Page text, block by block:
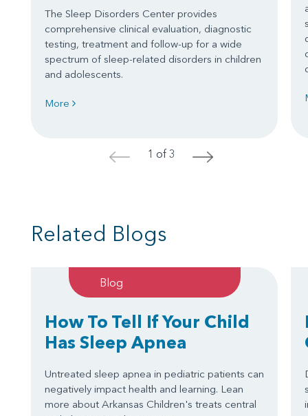
The Sleep Disorders Center provides
comprehensive clinical evaluation, diagnostic
testing, treatment and follow-up for a wide
spectrum of sleep-related disorders in children
and adolescents.
More
< 1 of 3 >
Related Blogs
Blog
How To Tell If Your Child
Has Sleep Apnea
Untreated sleep apnea in pediatric patients can
negatively impact health and learning. Lean
more about Arkansas Children's treats central